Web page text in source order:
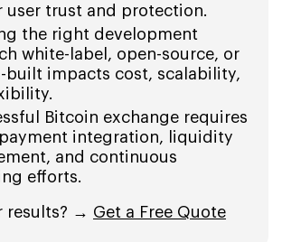
user trust and protection.
the right development
white-label, open-source, or
built impacts cost, scalability,
Bitcoin exchange requires
integration, liquidity
and continuous
efforts.
results? → Get a Free Quote